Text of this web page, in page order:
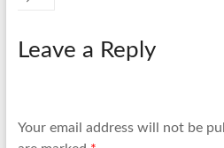
Leave a Reply
Your email address will not be